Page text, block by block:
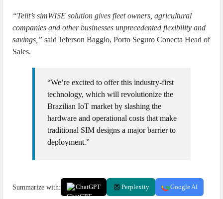
“Telit’s simWISE solution gives fleet owners, agricultural
companies and other businesses unprecedented flexibility and
savings,” said Jeferson Baggio, Porto Seguro Conecta Head of
Sales.
“We’re excited to offer this industry-first
technology, which will revolutionize the
Brazilian IoT market by slashing the
hardware and operational costs that make
traditional SIM designs a major barrier to
deployment.”
Summarize with: ChatGPT Perplexity Google AI